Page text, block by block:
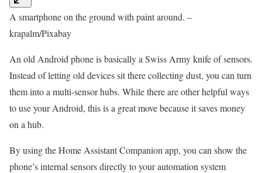
A smartphone on the ground with paint around. –
krapalm/Pixabay
An old Android phone is basically a Swiss Army knife of sensors.
Instead of letting old devices sit there collecting dust, you can turn
them into a multi-sensor hubs. While there are other helpful ways
to use your Android, this is a great move because it saves money
on a hub.
By using the Home Assistant Companion app, you can show the
phone’s internal sensors directly to your automation system